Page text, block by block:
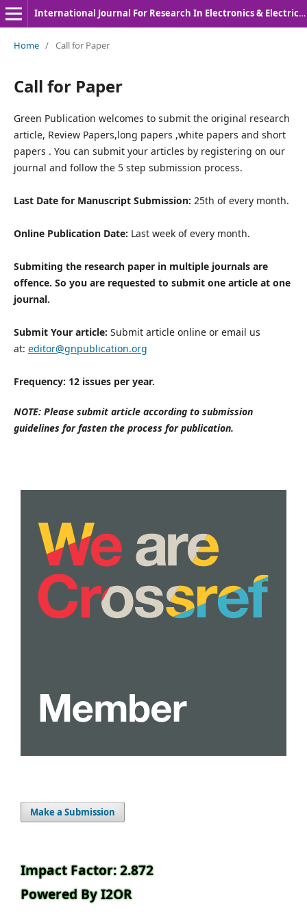
International Journal For Research In Electronics & Electrical Engineering
Home / Call for Paper
Call for Paper
Green Publication welcomes to submit the original research
article, Review Papers,long papers ,white papers and short
papers . You can submit your articles by registering on our
journal and follow the 5 step submission process.
Last Date for Manuscript Submission: 25th of every month.
Online Publication Date: Last week of every month.
Submiting the research paper in multiple journals are
offence. So you are requested to submit one article at one
journal.
Submit Your article: Submit article online or email us
at: editor@gnpublication.org
Frequency: 12 issues per year.
NOTE: Please submit article according to submission
guidelines for fasten the process for publication.
Make a Submission
Impact Factor: 2.872
Powered By I2OR